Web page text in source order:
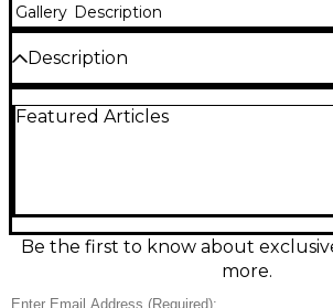
Gallery Description
Description
used Seismic Audio TREMOR 18
powerful low-frequency
ready cabinet, with standard line-
connections for easy integration
Featured Articles
Be the first to know about
more.